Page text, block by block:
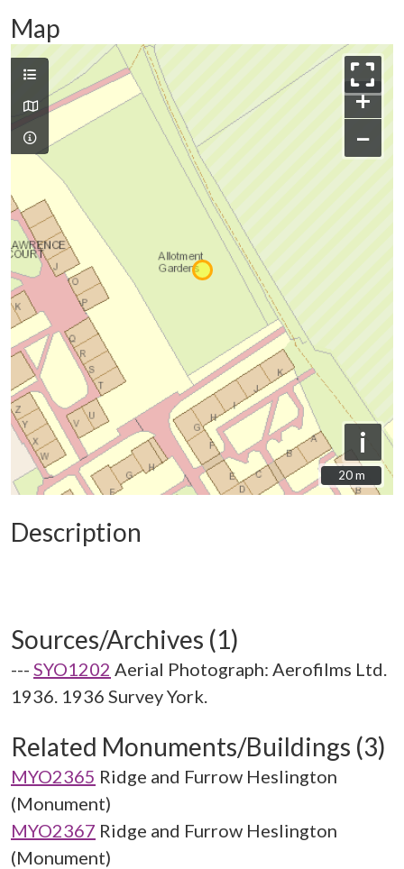
Map
+
−
i
20 m
20 m
Description
Sources/Archives (1)
--- SYO1202 Aerial Photograph: Aerofilms Ltd.
1936. 1936 Survey York.
Related Monuments/Buildings (3)
MYO2365 Ridge and Furrow Heslington
(Monument)
MYO2367 Ridge and Furrow Heslington
(Monument)